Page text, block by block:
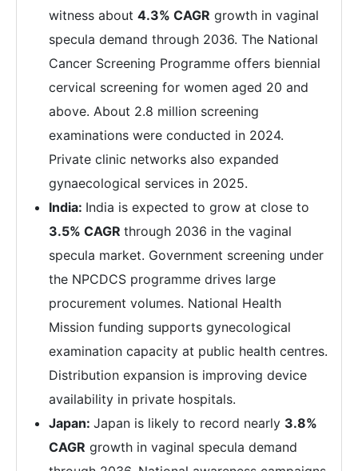
witness about 4.3% CAGR growth in vaginal
specula demand through 2036. The National
Cancer Screening Programme offers biennial
cervical screening for women aged 20 and
above. About 2.8 million screening
examinations were conducted in 2024.
Private clinic networks also expanded
gynaecological services in 2025.
India: India is expected to grow at close to
3.5% CAGR through 2036 in the vaginal
specula market. Government screening under
the NPCDCS programme drives large
procurement volumes. National Health
Mission funding supports gynecological
examination capacity at public health centres.
Distribution expansion is improving device
availability in private hospitals.
Japan: Japan is likely to record nearly 3.8%
CAGR growth in vaginal specula demand